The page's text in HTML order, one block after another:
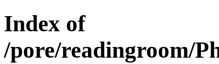
Index of
/pore/readingroom/